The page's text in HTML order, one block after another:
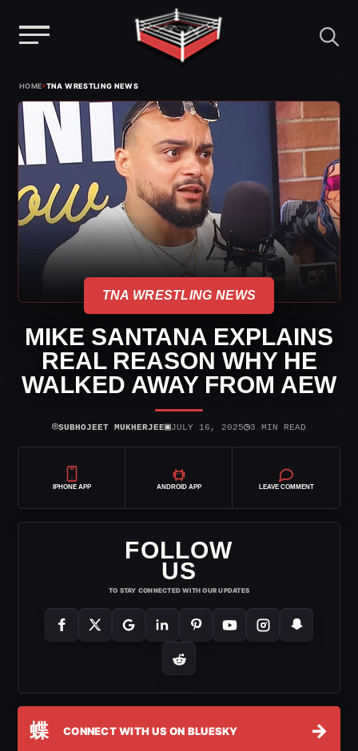
content
HOME›TNA WRESTLING NEWS
TNA WRESTLING NEWS
MIKE SANTANA EXPLAINS
REAL REASON WHY HE
WALKED AWAY FROM AEW
⌾SUBHOJEET MUKHERJEE▣JULY 16, 2025◷3 MIN READ
IPHONE APP ANDROID APP LEAVE COMMENT
FOLLOW
US
TO STAY CONNECTED WITH OUR UPDATES
蝶 CONNECT WITH US ON BLUESKY →